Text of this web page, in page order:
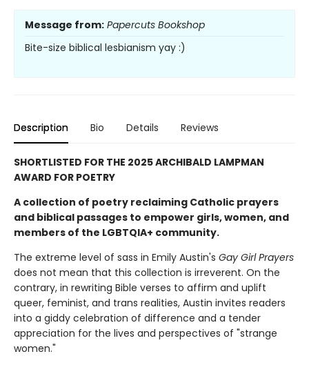
Message from: Papercuts Bookshop
Bite-size biblical lesbianism yay :)
Description Bio Details Reviews
SHORTLISTED FOR THE 2025 ARCHIBALD LAMPMAN
AWARD FOR POETRY
A collection of poetry reclaiming Catholic prayers
and biblical passages to empower girls, women, and
members of the LGBTQIA+ community.
The extreme level of sass in Emily Austin's Gay Girl Prayers
does not mean that this collection is irreverent. On the
contrary, in rewriting Bible verses to affirm and uplift
queer, feminist, and trans realities, Austin invites readers
into a giddy celebration of difference and a tender
appreciation for the lives and perspectives of "strange
women."